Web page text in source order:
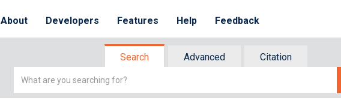
About Developers Features Help Feedback
Search Advanced
Citation
Simple